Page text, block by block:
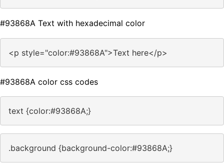
#93868A Text with hexadecimal color
<p style="color:#93868A">Text here</p>
#93868A color css codes
text {color:#93868A;}
.background {background-color:#93868A;}